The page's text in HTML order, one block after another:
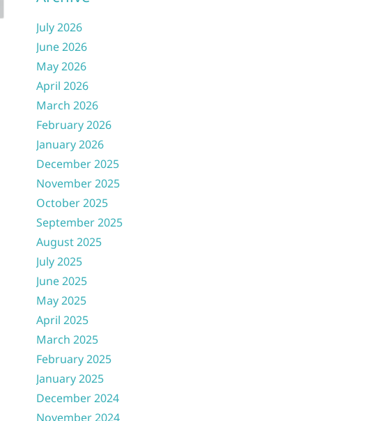
July 2026
June 2026
May 2026
April 2026
March 2026
February 2026
January 2026
December 2025
November 2025
October 2025
September 2025
August 2025
July 2025
June 2025
May 2025
April 2025
March 2025
February 2025
January 2025
December 2024
November 2024